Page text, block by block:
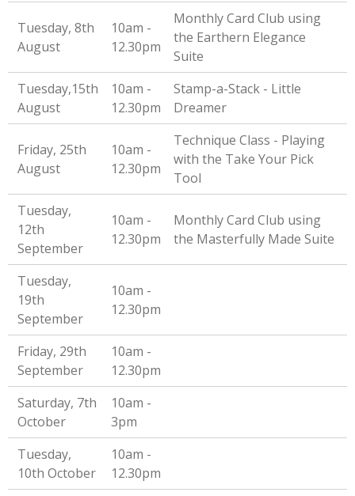
Tuesday, 8th
August
10am -
12.30pm
Monthly Card Club using
the Earthern Elegance
Suite
Tuesday,15th
August
10am -
12.30pm
Stamp-a-Stack - Little
Dreamer
Friday, 25th
August
10am -
12.30pm
Technique Class - Playing
with the Take Your Pick
Tool
Tuesday,
12th
September
10am -
12.30pm
Monthly Card Club using
the Masterfully Made Suite
Tuesday,
19th
September
10am -
12.30pm
Friday, 29th
September
10am -
12.30pm
Saturday, 7th
October
10am -
3pm
Tuesday,
10th October
10am -
12.30pm